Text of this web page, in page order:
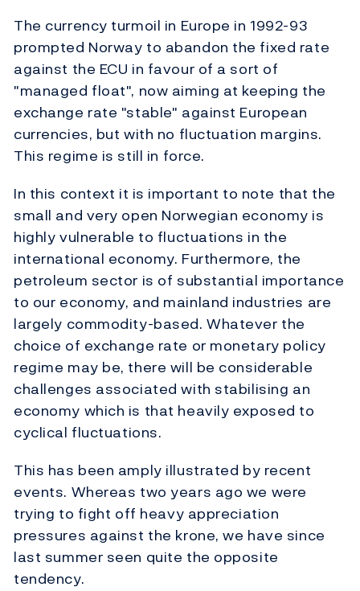
The currency turmoil in Europe in 1992-93
prompted Norway to abandon the fixed rate
against the ECU in favour of a sort of
"managed float", now aiming at keeping the
exchange rate "stable" against European
currencies, but with no fluctuation margins.
This regime is still in force.
In this context it is important to note that the
small and very open Norwegian economy is
highly vulnerable to fluctuations in the
international economy. Furthermore, the
petroleum sector is of substantial importance
to our economy, and mainland industries are
largely commodity-based. Whatever the
choice of exchange rate or monetary policy
regime may be, there will be considerable
challenges associated with stabilising an
economy which is that heavily exposed to
cyclical fluctuations.
This has been amply illustrated by recent
events. Whereas two years ago we were
trying to fight off heavy appreciation
pressures against the krone, we have since
last summer seen quite the opposite
tendency.